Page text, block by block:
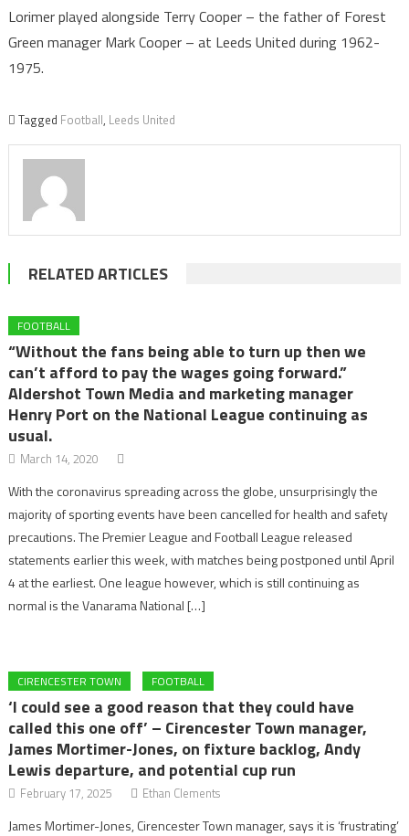
Lorimer played alongside Terry Cooper – the father of Forest
Green manager Mark Cooper – at Leeds United during 1962-
1975.
Tagged Football, Leeds United
RELATED ARTICLES
FOOTBALL
“Without the fans being able to turn up then we
can’t afford to pay the wages going forward.”
Aldershot Town Media and marketing manager
Henry Port on the National League continuing as
usual.
March 14, 2020
With the coronavirus spreading across the globe, unsurprisingly the
majority of sporting events have been cancelled for health and safety
precautions. The Premier League and Football League released
statements earlier this week, with matches being postponed until April
4 at the earliest. One league however, which is still continuing as
normal is the Vanarama National […]
CIRENCESTER TOWN FOOTBALL
‘I could see a good reason that they could have
called this one off’ – Cirencester Town manager,
James Mortimer-Jones, on fixture backlog, Andy
Lewis departure, and potential cup run
February 17, 2025 Ethan Clements
James Mortimer-Jones, Cirencester Town manager, says it is ‘frustrating’